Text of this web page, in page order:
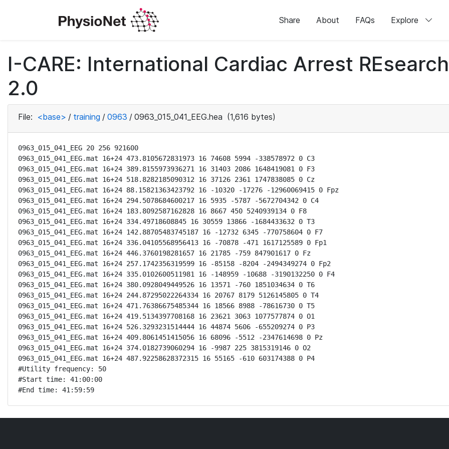
Share About FAQs Explore
I-CARE: International Cardiac Arrest
2.0
File: <base> / training / 0963 / 0963_015_041_EEG.hea (1,616 bytes)
0963_015_041_EEG 20 256 921600
0963_015_041_EEG.mat 16+24 473.8105672831973 16 74608 5994 -338578972 0 C3
0963_015_041_EEG.mat 16+24 389.8155973936271 16 31403 2086 1648419081 0 F3
0963_015_041_EEG.mat 16+24 518.8282185090312 16 37126 2361 1747838085 0 Cz
0963_015_041_EEG.mat 16+24 88.15821363423792 16 -10320 -17276 -12960069415 0 Fpz
0963_015_041_EEG.mat 16+24 294.5078684600217 16 5935 -5787 -5672704342 0 C4
0963_015_041_EEG.mat 16+24 183.8092587162828 16 8667 450 5240939134 0 F8
0963_015_041_EEG.mat 16+24 334.49718608845 16 30559 13866 -1684433632 0 T3
0963_015_041_EEG.mat 16+24 142.88705483745187 16 -12732 6345 -770758604 0 F7
0963_015_041_EEG.mat 16+24 336.04105568956413 16 -70878 -471 1617125589 0 Fp1
0963_015_041_EEG.mat 16+24 446.3760198281657 16 21785 -759 847901617 0 Fz
0963_015_041_EEG.mat 16+24 257.1742356319599 16 -85158 -8204 -2494349274 0 Fp2
0963_015_041_EEG.mat 16+24 335.0102600511981 16 -148959 -10688 -3190132250 0 F4
0963_015_041_EEG.mat 16+24 380.0928049449526 16 13571 -760 1851034634 0 T6
0963_015_041_EEG.mat 16+24 244.87295022264334 16 20767 8179 5126145805 0 T4
0963_015_041_EEG.mat 16+24 471.76386675485344 16 18566 8988 -78616730 0 T5
0963_015_041_EEG.mat 16+24 419.5134397708168 16 23621 3063 1077577874 0 O1
0963_015_041_EEG.mat 16+24 526.3293231514444 16 44874 5606 -655209274 0 P3
0963_015_041_EEG.mat 16+24 409.8061451415056 16 68096 -5512 -2347614698 0 Pz
0963_015_041_EEG.mat 16+24 374.0182739060294 16 -9987 225 3815319146 0 O2
0963_015_041_EEG.mat 16+24 487.92258628372315 16 55165 -610 603174388 0 P4
#Utility frequency: 50
#Start time: 41:00:00
#End time: 41:59:59